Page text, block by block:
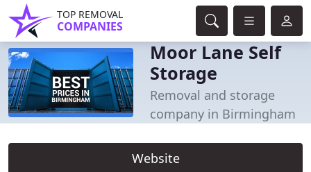
TOP REMOVAL
COMPANIES
Moor Lane Self
Storage
Removal and storage
company in Birmingham
Website